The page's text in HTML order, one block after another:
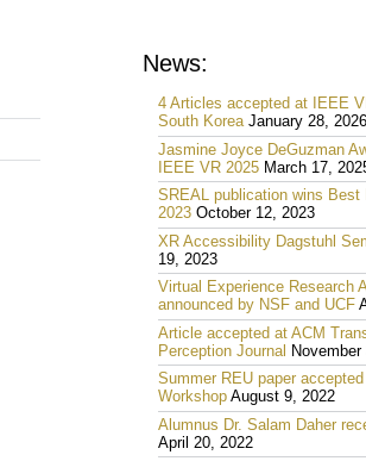
News:
4 Articles accepted at IEEE
South Korea January 28, 2026
Jasmine Joyce DeGuzman
IEEE VR 2025 March 17,
SREAL publication wins Best
2023 October 12, 2023
XR Accessibility Dagstuhl
19, 2023
Virtual Experience Research
announced by NSF and UCF
Article accepted at ACM
Perception Journal
Summer REU paper
Workshop August 9, 2022
Alumnus Dr. Salam Daher
April 20, 2022